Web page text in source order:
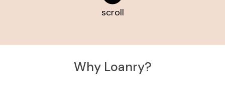
scroll
Why Loanry?